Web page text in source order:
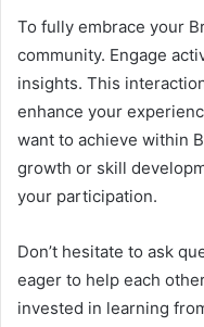
To fully embrace your
community. Engage
insights. This
enhance your
want to achieve within
growth or skill
your participation.
Don’t hesitate to ask
eager to help each
invested in learning